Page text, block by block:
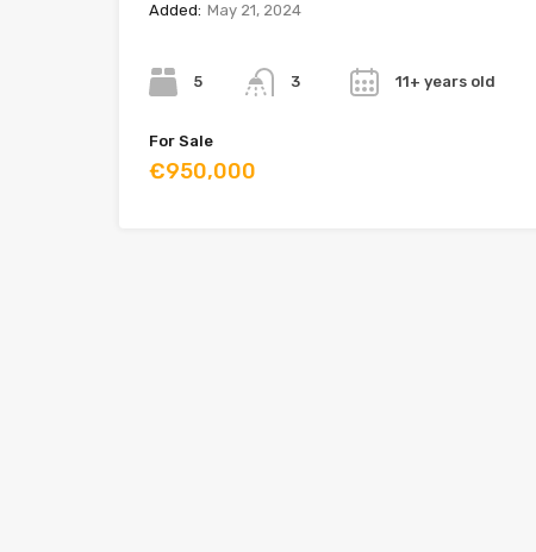
Added: May 21, 2024
5 3 11+ years old
For Sale
€950,000